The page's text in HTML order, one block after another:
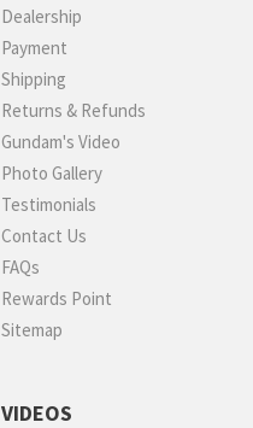
Dealership
Payment
Shipping
Returns & Refunds
Gundam's Video
Photo Gallery
Testimonials
Contact Us
FAQs
Rewards Point
Sitemap
VIDEOS